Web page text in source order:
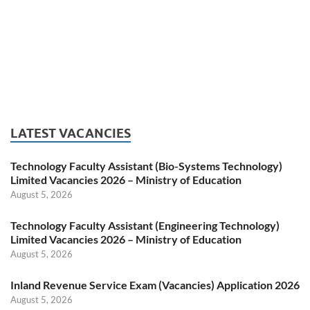
LATEST VACANCIES
Technology Faculty Assistant (Bio-Systems Technology)
Limited Vacancies 2026 – Ministry of Education
August 5, 2026
Technology Faculty Assistant (Engineering Technology)
Limited Vacancies 2026 – Ministry of Education
August 5, 2026
Inland Revenue Service Exam (Vacancies) Application 2026
August 5, 2026